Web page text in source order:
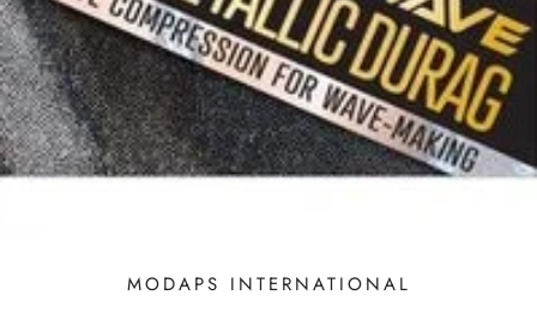
MODAPS INTERNATIONAL